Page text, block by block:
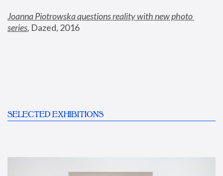
Joanna Piotrowska questions reality with new photo
series, Dazed, 2016
SELECTED EXHIBITIONS